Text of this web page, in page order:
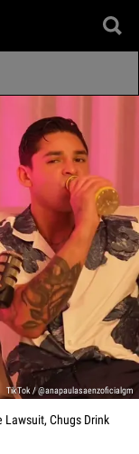
TikTok / @anapaulasaenzoficialgm
Lawsuit, Chugs Drink